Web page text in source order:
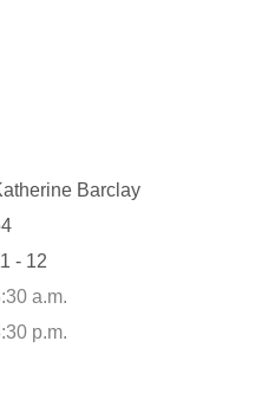
Barclay
- 12
a.m.
p.m.